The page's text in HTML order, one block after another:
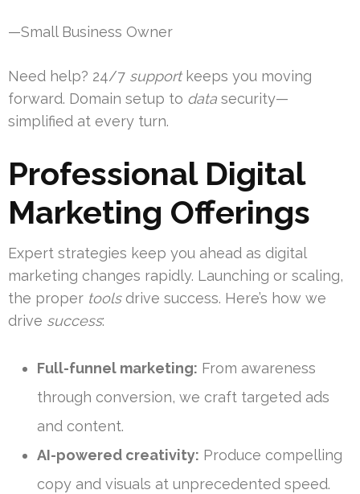
—Small Business Owner
Need help? 24/7 supportkeeps you moving
forward. Domain setup to data security—
simplified at every turn.
Professional Digital
Marketing Offerings
Expert strategies keep you ahead as digital
marketing changes rapidly. Launching or scaling,
the proper toolsdrive success. Here’s how we
drive success:
Full-funnel marketing: From awareness
through conversion, we craft targeted ads
and content.
AI-powered creativity: Produce compelling
copy and visuals at unprecedented speed.